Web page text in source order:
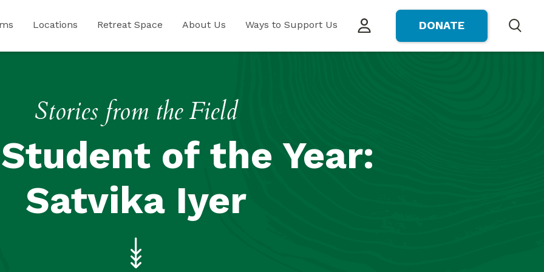
Locations Retreat Space About Us Ways to Support Us DONATE
Stories from the Field
of the Year:
Satvika Iyer